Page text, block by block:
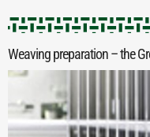
Weaving preparation – the